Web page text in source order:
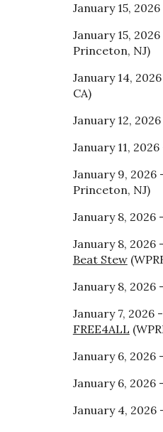
January 15,
January 15,
Princeton, NJ)
January 14,
CA)
January 12,
January 11, 2026
January 9, 2026
Princeton, NJ)
January 8, 2026 -
January 8, 2026 -
Beat Stew
January 8, 2026 -
January 7, 2026 -
FREE4ALL
January 6, 2026 -
January 6, 2026 -
January 4, 2026